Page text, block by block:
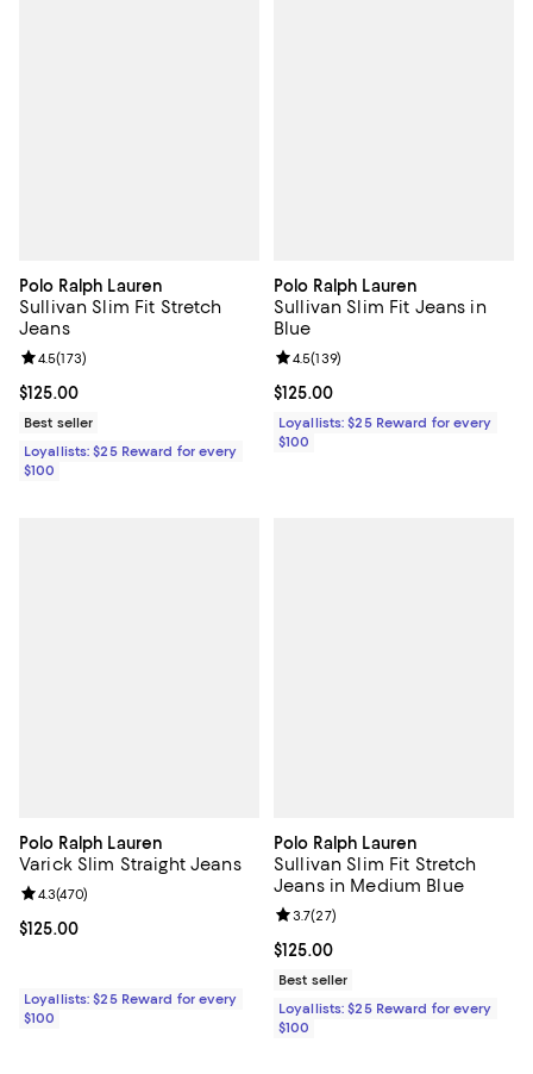
Polo Ralph Lauren
Sullivan Slim Fit Stretch
Jeans
Current price $125.00; ;
$125.00
Review rating: 4.5 out of 5; 173 reviews;
4.5(173)
Best seller
Loyallists: $25 Reward for every
$100
Polo Ralph Lauren
Sullivan Slim Fit Jeans in
Blue
Current price $125.00; ;
$125.00
Review rating: 4.5 out of 5; 139
4.5(139)
Loyallists: $25 Reward for every
$100
Polo Ralph Lauren
Varick Slim Straight Jeans
Current price $125.00; ;
$125.00
Review rating: 4.3 out of 5; 470 reviews;
4.3(470)
Loyallists: $25 Reward for every
$100
Polo Ralph Lauren
Sullivan Slim Fit Stretch
Jeans in Medium Blue
Current price $125.00; ;
$125.00
Review rating: 3.7 out of 5; 27
3.7(27)
Best seller
Loyallists: $25 Reward for every
$100